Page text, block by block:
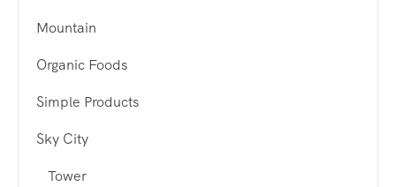
Mountain
Organic Foods
Simple Products
Sky City
Tower